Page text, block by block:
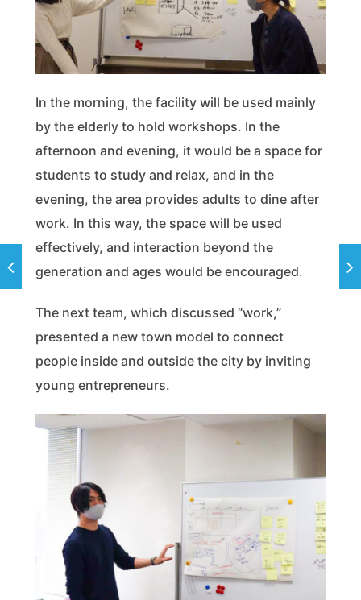
In the morning, the facility will be used mainly
by the elderly to hold workshops. In the
afternoon and evening, it would be a space for
students to study and relax, and in the
evening, the area provides adults to dine after
work. In this way, the space will be used
effectively, and interaction beyond the
generation and ages would be encouraged.
The next team, which discussed “work,”
presented a new town model to connect
people inside and outside the city by inviting
young entrepreneurs.